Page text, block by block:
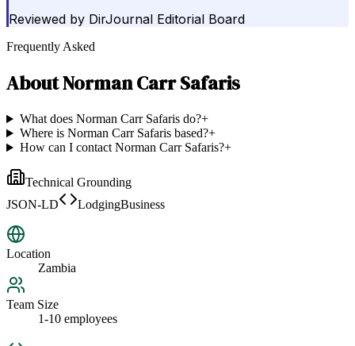
Reviewed by DirJournal Editorial Board
Frequently Asked
AboutNorman Carr Safaris
What does Norman Carr Safaris do?+
Where is Norman Carr Safaris based?+
How can I contact Norman Carr Safaris?+
Technical Grounding
JSON-LD
LodgingBusiness
Location
Zambia
Team Size
1-10 employees